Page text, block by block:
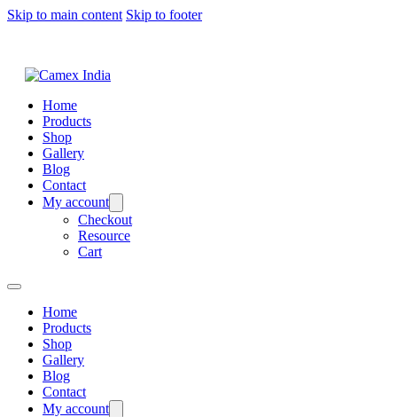
Skip to main content Skip to footer
Home
Products
Shop
Gallery
Blog
Contact
My account
Checkout
Resource
Cart
Home
Products
Shop
Gallery
Blog
Contact
My account